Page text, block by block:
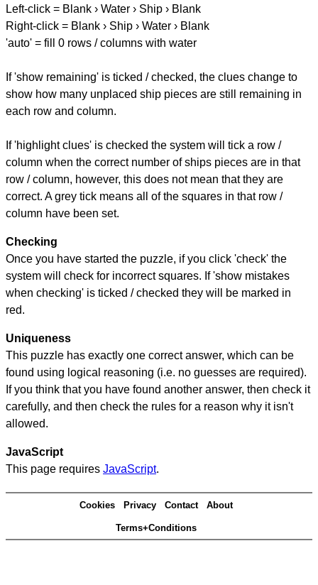
Left-click = Blank › Water › Ship › Blank
Right-click = Blank › Ship › Water › Blank
'auto' = fill 0 rows / columns with water
If 'show remaining' is ticked / checked, the clues change to
show how many unplaced ship pieces are still remaining in
each row and column.
If 'highlight clues' is checked the system will tick a row /
column when the correct number of ships pieces are in that
row / column, however, this does not mean that they are
correct. A grey tick means all of the squares in that row /
column have been set.
Checking
Once you have started the puzzle, if you click 'check' the
system will check for incorrect squares. If 'show mistakes
when checking' is ticked / checked they will be marked in
red.
Uniqueness
This puzzle has exactly one correct answer, which can be
found using logical reasoning (i.e. no guesses are required).
If you think that you have found another answer, then check it
carefully, and then check the rules for a reason why it isn't
allowed.
JavaScript
This page requires JavaScript.
Cookies Privacy Contact About
Terms+Conditions